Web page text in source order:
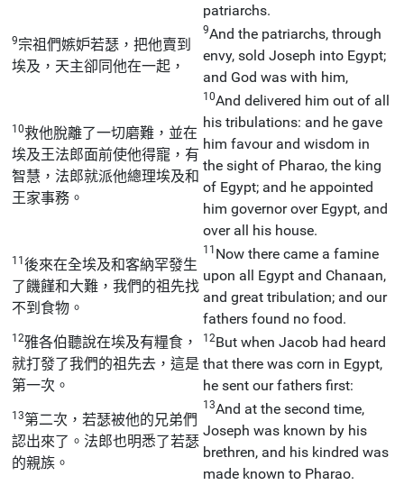
patriarchs.
9宗祖們嫉妒若瑟，把他賣到
埃及，天主卻同他在一起，
9And the patriarchs, through
envy, sold Joseph into Egypt;
and God was with him,
10救他脫離了一切磨難，並在
埃及王法郎面前使他得寵，有
智慧，法郎就派他總理埃及和
王家事務。
10And delivered him out of all
his tribulations: and he gave
him favour and wisdom in
the sight of Pharao, the king
of Egypt; and he appointed
him governor over Egypt, and
over all his house.
11後來在全埃及和客納罕發生
了饑饉和大難，我們的祖先找
不到食物。
11 Now there came a famine
upon all Egypt and Chanaan,
and great tribulation; and our
fathers found no food.
12雅各伯聽說在埃及有糧食，
就打發了我們的祖先去，這是
第一次。
12But when Jacob had heard
that there was corn in Egypt,
he sent our fathers first:
13第二次，若瑟被他的兄弟們
認出來了。法郎也明悉了若瑟
的親族。
13And at the second time,
Joseph was known by his
brethren, and his kindred was
made known to Pharao.